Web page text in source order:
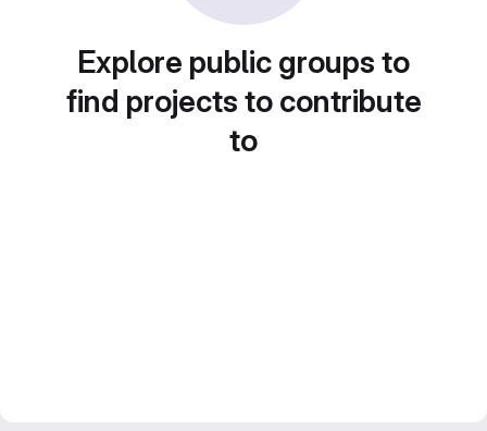
Explore public groups to
find projects to contribute
to